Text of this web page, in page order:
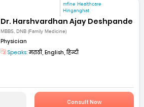
mfine Healthcare
Hinganghat
Dr. Harshvardhan Ajay Deshpande
MBBS, DNB (Family Medicine)
Physician
Speaks:मराठी, English, हिन्दी
Consult Now